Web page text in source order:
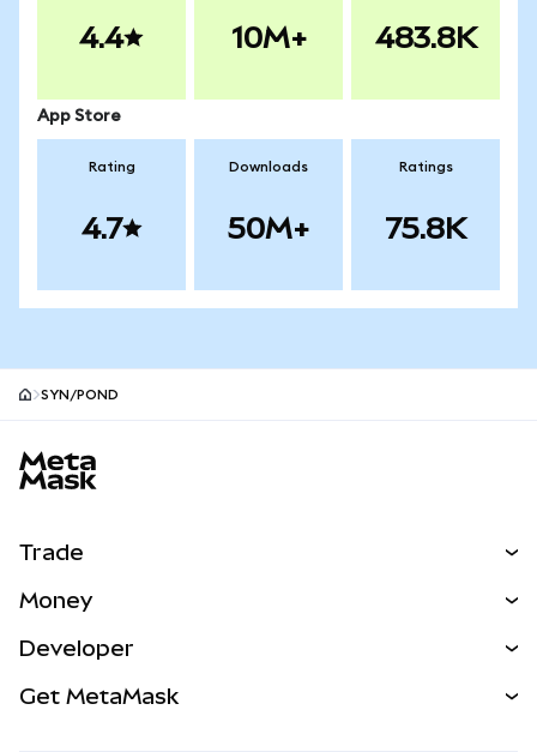
4.4 10M+ 483.8K
App Store
Rating
4.7
Downloads
50M+
Ratings
75.8K
SYN/POND
Trade
NEW
Real-World Assets
Money
Developer
Get MetaMask